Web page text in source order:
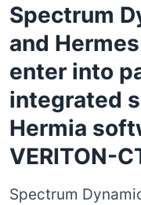
Spectrum
and
enter into
integrated
Hermia
VERITON-
Spectrum